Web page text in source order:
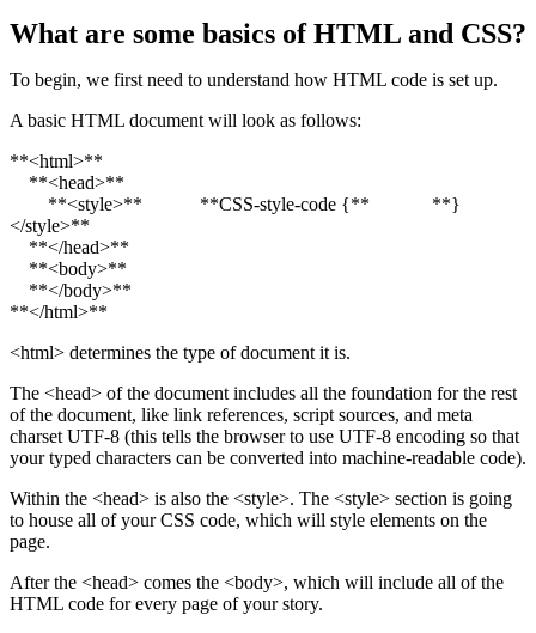
What are some basics of HTML and CSS?
To begin, we first need to understand how HTML code is set up.
A basic HTML document will look as follows:
**<html>**
**<head>**
**<style>** **CSS-style-code {** **}
</style>**
**</head>**
**<body>**
**</body>**
**</html>**
<html> determines the type of document it is.
The <head> of the document includes all the foundation for the rest
of the document, like link references, script sources, and meta
charset UTF-8 (this tells the browser to use UTF-8 encoding so that
your typed characters can be converted into machine-readable code).
Within the <head> is also the <style>. The <style> section is going
to house all of your CSS code, which will style elements on the
page.
After the <head> comes the <body>, which will include all of the
HTML code for every page of your story.